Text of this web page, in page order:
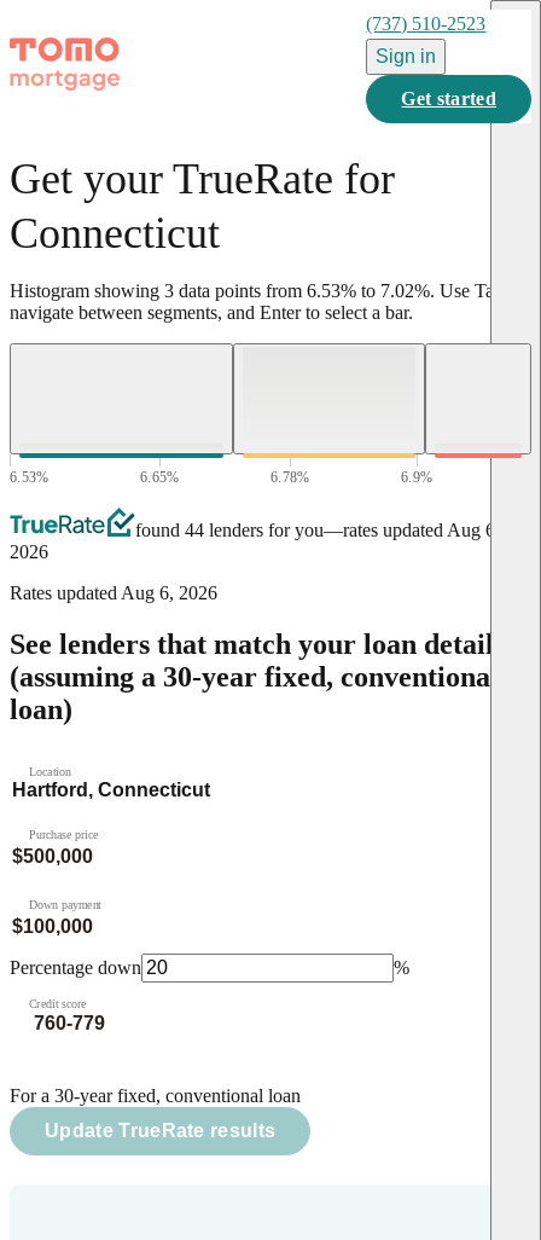
(737) 510-2523
Sign in
Get started
Get your TrueRate for
Connecticut
Histogram showing 3 data points from 6.53% to 7.02%. Use Tab to
navigate between segments, and Enter to select a bar.
6.53% 6.65% 6.78% 6.9%
found 44 lenders for you—rates updated Aug 6,
2026
Rates updated Aug 6, 2026
See lenders that match your loan details
(assuming a 30-year fixed, conventional
loan)
Location
Purchase price
Down payment
Percentage down %
Credit score
For a 30-year fixed, conventional loan
Update TrueRate results